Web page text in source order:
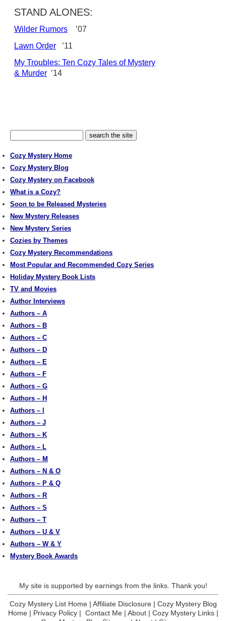
STAND ALONES:
Wilder Rumors ’07
Lawn Order ’11
My Troubles: Ten Cozy Tales of Mystery
& Murder ’14
Cozy Mystery Home
Cozy Mystery Blog
Cozy Mystery on Facebook
What is a Cozy?
Soon to be Released Mysteries
New Mystery Releases
New Mystery Series
Cozies by Themes
Cozy Mystery Recommendations
Most Popular and Recommended Cozy Series
Holiday Mystery Book Lists
TV and Movies
Author Interviews
Authors – A
Authors – B
Authors – C
Authors – D
Authors – E
Authors – F
Authors – G
Authors – H
Authors – I
Authors – J
Authors – K
Authors – L
Authors – M
Authors – N & O
Authors – P & Q
Authors – R
Authors – S
Authors – T
Authors – U & V
Authors – W & Y
Mystery Book Awards
My site is supported by earnings from the links. Thank you!
Cozy Mystery List Home| Affiliate Disclosure| Cozy Mystery Blog
Home| Privacy Policy| Contact Me| About| Cozy Mystery Links|